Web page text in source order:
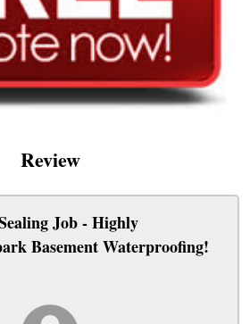
Review
Job - Highly
Basement Waterproofing!